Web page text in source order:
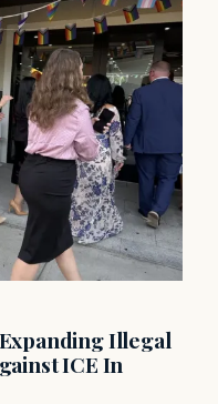
Illegal
ICE In